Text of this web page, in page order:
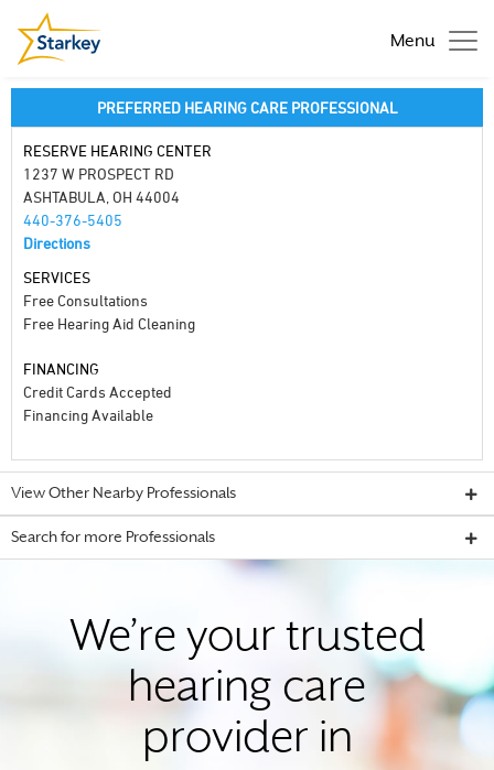
Menu
PREFERRED HEARING CARE PROFESSIONAL
RESERVE HEARING CENTER
1237 W PROSPECT RD
ASHTABULA, OH 44004
440-376-5405
Directions
SERVICES
Free Consultations
Free Hearing Aid Cleaning
FINANCING
Credit Cards Accepted
Financing Available
View Other Nearby Professionals
Search for more Professionals
We’re your trusted
hearing care
provider in